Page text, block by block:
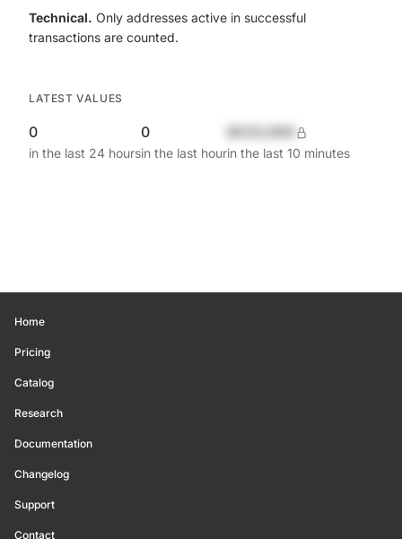
Technical. Only addresses active in successful
transactions are counted.
LATEST VALUES
0
in the last 24 hours
0
in the last hourin the last 10 minutes
Home
Pricing
Catalog
Research
Documentation
Changelog
Support
Contact